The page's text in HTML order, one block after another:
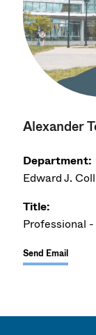
Alexander
Department:
Edward J.
Title:
Professional
Send Email